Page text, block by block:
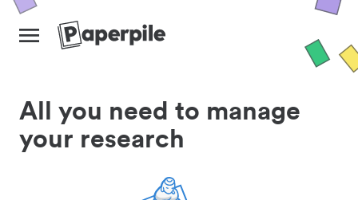
All you need to manage
your research